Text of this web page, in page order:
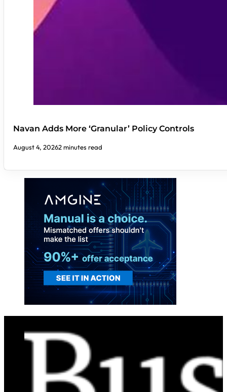
Navan Adds More ‘Granular’ Policy Controls
August 4, 20262 minutes read